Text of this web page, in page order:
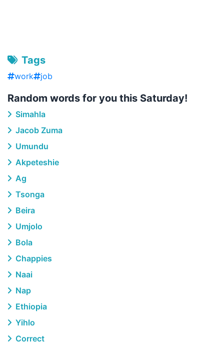
Tags
work job
Random words for you this Saturday!
Simahla
Jacob Zuma
Umundu
Akpeteshie
Ag
Tsonga
Beira
Umjolo
Bola
Chappies
Naai
Nap
Ethiopia
Yihlo
Correct